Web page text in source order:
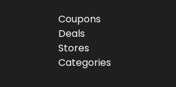
Coupons
Deals
Stores
Categories